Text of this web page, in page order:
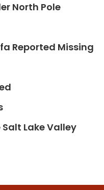
North Pole
Reported Missing
Lake Valley